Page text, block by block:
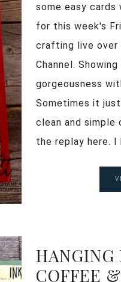
some easy
for this week's
crafting live over
Channel.
gorgeousness
Sometimes it
clean and simple
the replay here.
HANGING
COFFEE